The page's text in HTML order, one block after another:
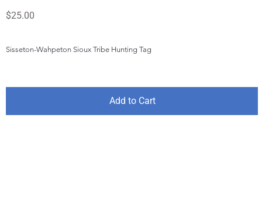
Price
$25.00
Sisseton-Wahpeton Sioux Tribe Hunting Tag
Add to Cart